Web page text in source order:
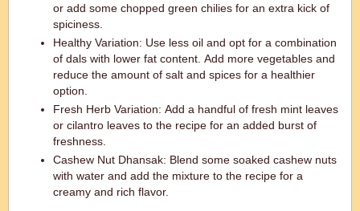
or add some chopped green chilies for an extra kick of
spiciness.
Healthy Variation: Use less oil and opt for a combination
of dals with lower fat content. Add more vegetables and
reduce the amount of salt and spices for a healthier
option.
Fresh Herb Variation: Add a handful of fresh mint leaves
or cilantro leaves to the recipe for an added burst of
freshness.
Cashew Nut Dhansak: Blend some soaked cashew nuts
with water and add the mixture to the recipe for a
creamy and rich flavor.